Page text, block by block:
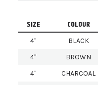
SIZE COLOUR
4" BLACK
4"
BROWN
4"
CHARCOAL